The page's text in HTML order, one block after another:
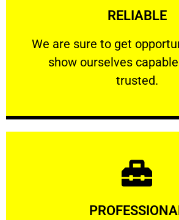
RELIABLE
We are sure to get
show ourselves
trusted.
RELIABLE
We are sure to get
Learn More